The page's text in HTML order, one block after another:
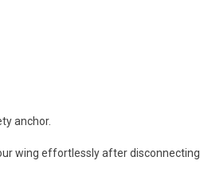
anchor.
wing effortlessly after disconnecting.